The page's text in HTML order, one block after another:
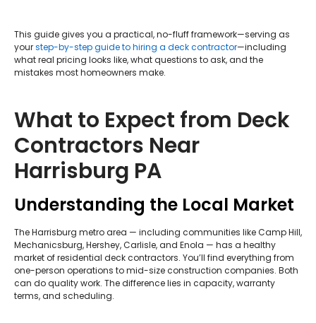
This guide gives you a practical, no-fluff framework—serving as
yourstep-by-step guide to hiring a deck contractor—including
what real pricing looks like, what questions to ask, and the
mistakes most homeowners make.
What to Expect from Deck
Contractors Near
Harrisburg PA
Understanding the Local Market
The Harrisburg metro area — including communities like Camp Hill,
Mechanicsburg, Hershey, Carlisle, and Enola — has a healthy
market of residential deck contractors. You’ll find everything from
one-person operations to mid-size construction companies. Both
can do quality work. The difference lies in capacity, warranty
terms, and scheduling.